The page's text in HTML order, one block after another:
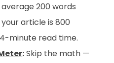
average 200 words
article is 800
minute read time.
:Skip the math —